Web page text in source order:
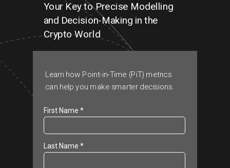
Learn how Point-in-Time (PiT) metrics
can help you make smarter decisions.
First Name *
Last Name *
Your Key to Precise Modelling
and Decision-Making inthe
Crypto World